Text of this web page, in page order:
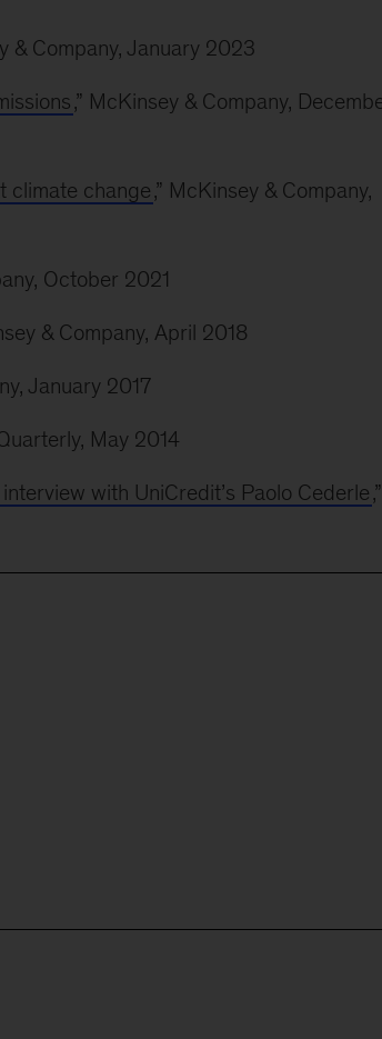
& Company, January 2023
,” McKinsey & Company,
climate change,” McKinsey & Company,
October 2021
& Company, April 2018
January 2017
May 2014
with UniCredit’s Paolo Cederle,”